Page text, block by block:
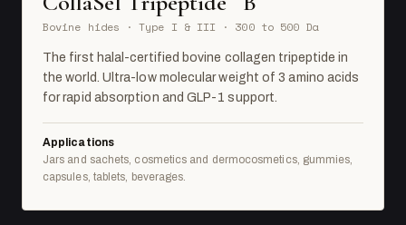
Bovine hides · Type I & III · 300 to 500 Da
The first halal-certified bovine collagen tripeptide in
the world. Ultra-low molecular weight of 3 amino acids
for rapid absorption and GLP-1 support.
Applications
Jars and sachets, cosmetics and dermocosmetics, gummies,
capsules, tablets, beverages.